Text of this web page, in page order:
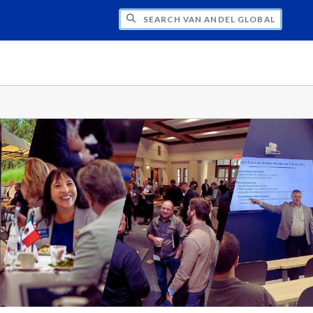
VAN ANDEL GLOBAL TRADE CENTER